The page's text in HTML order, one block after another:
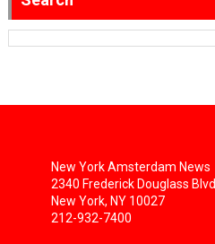
New York Amsterdam News
2340 Frederick Douglass Blvd.
New York, NY 10027
212-932-7400